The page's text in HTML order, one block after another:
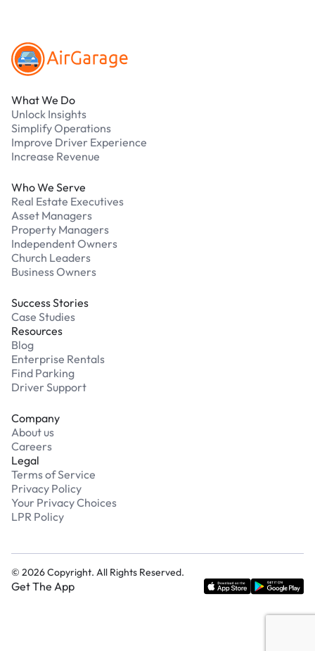
What We Do
Unlock Insights
Simplify Operations
Improve Driver Experience
Increase Revenue
Who We Serve
Real Estate Executives
Asset Managers
Property Managers
Independent Owners
Church Leaders
Business Owners
Success Stories
Case Studies
Resources
Blog
Enterprise Rentals
Find Parking
Driver Support
Company
About us
Careers
Legal
Terms of Service
Privacy Policy
Your Privacy Choices
LPR Policy
© 2026Copyright. All Rights Reserved.
Get The App